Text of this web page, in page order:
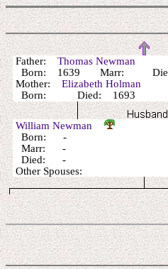
Father: Thomas Newman
Born: 1639 Marr: Died:
Mother: Elizabeth Holman
Born: Died: 1693
William Newman
Born: -
Marr: -
Died: -
Other Spouses: